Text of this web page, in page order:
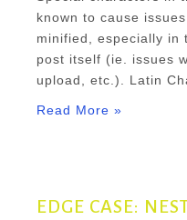
known to cause
minified, especially in
post itself (ie. issues
upload, etc.). Latin
Markup:
Read More »
EDGE CASE: